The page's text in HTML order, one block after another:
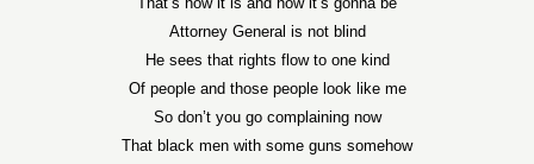
Attorney General is not blind
He sees that rights flow to one kind
Of people and those people look like me
So don’t you go complaining now
That black men with some guns somehow